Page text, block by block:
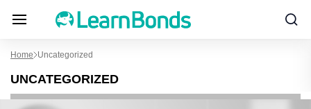
Home Uncategorized
UNCATEGORIZED